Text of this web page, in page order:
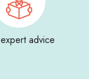
advice